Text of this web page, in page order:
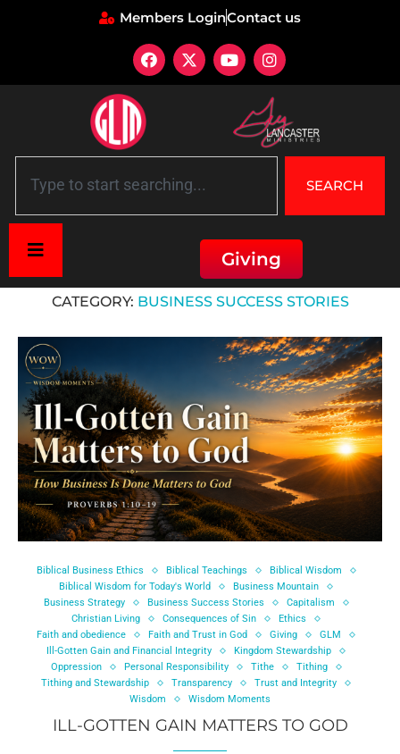
Members LoginContact us
SEARCH
Giving
CATEGORY: BUSINESS SUCCESS STORIES
Biblical Business Ethics Biblical Teachings
Biblical Wisdom
Biblical Wisdom for Today's World
Business Mountain
Business Strategy
Business Success Stories
Capitalism
Christian Living
Consequences of Sin
Ethics
Faith and obedience
Faith and Trust in God Giving
GLM
Ill-Gotten Gain and Financial Integrity
Kingdom Stewardship
Oppression
Personal Responsibility Tithe
Tithing
Tithing and Stewardship
Transparency
Trust and Integrity
Wisdom
Wisdom Moments
ILL-GOTTEN GAIN MATTERS TO GOD